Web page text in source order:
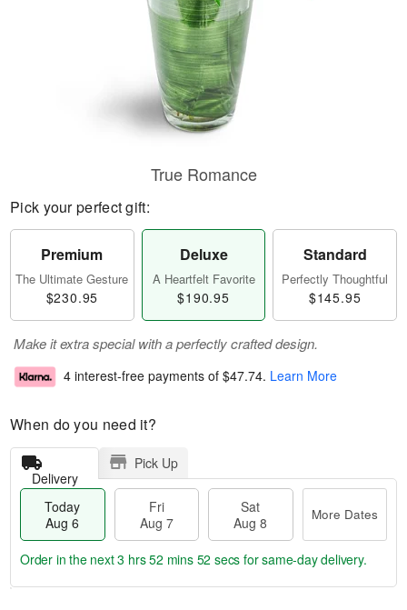
True Romance
Pick your perfect gift:
Premium
The Ultimate Gesture
$230.95
Deluxe
A Heartfelt Favorite
$190.95
Standard
Perfectly Thoughtful
$145.95
Make it extra special with a perfectly crafted design.
4 interest-free payments of $47.74. Learn More
When do you need it?
Delivery
Pick Up
Today
Aug 6
Fri
Aug 7
Sat
Aug 8
More Dates
Order in the next3 hrs 52 mins 51 secs for same-day delivery.